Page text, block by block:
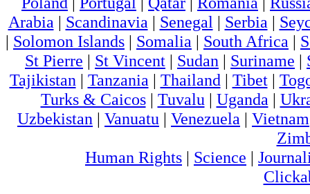
Arabia | Scandinavia | Senegal | Serbia |
| Solomon Islands | Somalia | South Africa |
St Pierre | St Vincent | Sudan | Suriname |
Tajikistan | Tanzania | Thailand | Tibet|
Turks & Caicos| Tuvalu | Uganda |
Uzbekistan | Vanuatu | Venezuela | Vietnam
Human Rights | Science |